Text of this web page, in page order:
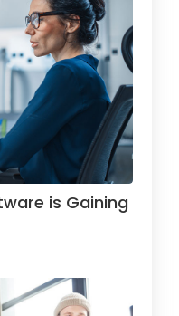
is Gaining